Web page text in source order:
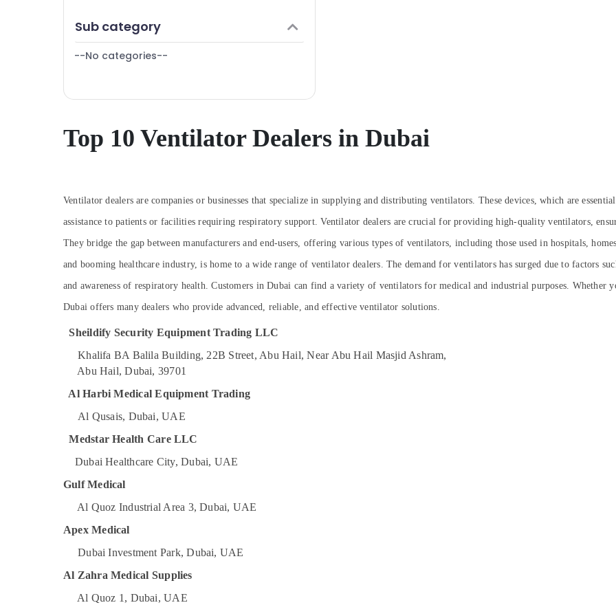
Spill Containment Solution Dealers in
Dubai
Humidifier Connector Dealers in Dubai
Fire Safety Equipment Dealers in Dubai
Dealers in Dubai
Pulse Oximeter Dealers in Dubai
Oxygen Cannula Dealers in Dubai
Sealed Maintenance Free Battery Dealers
Battery Dealers in Dubai
Lab Equipment Dealers in Dubai
Water Extinguisher Dealers in Dubai
Line Interactive UPS Dealers in Dubai
Furniture & Furnishing
Health & Beauty
Agriculture & Livestock
Medical & Pharmaceutical
Office Equipments & Supplies
Packaging & Printing
Safety & Security
Computer, IT & Telecom
Travel & Tourism
Sports & Hobbies
Building, Construction & Real Estate
Air Conditioning & Refrigeration
Advertising, Media & Promotions
Arts, Events & Ocassion
Sub category
--No categories--
Top 10 Ventilator Dealers in Dubai
Ventilator dealers are companies or businesses that specialize in supplying and distributing ventilators. These devices, which are
assistance to patients or facilities requiring respiratory support. Ventilator dealers are crucial for providing high-quality ventilators,
They bridge the gap between manufacturers and end-users, offering various types of ventilators, including those used in hospitals,
and booming healthcare industry, is home to a wide range of ventilator dealers. The demand for ventilators has surged due to factors
and awareness of respiratory health. Customers in Dubai can find a variety of ventilators for medical and industrial purposes.
Dubai offers many dealers who provide advanced, reliable, and effective ventilator solutions.
Sheildify Security Equipment Trading LLC
Khalifa BA Balila Building, 22B Street, Abu Hail, Near Abu Hail Masjid Ashram,
Abu Hail, Dubai, 39701
Al Harbi Medical Equipment Trading
Al Qusais, Dubai, UAE
Medstar Health Care LLC
Dubai Healthcare City, Dubai, UAE
Gulf Medical
Al Quoz Industrial Area 3, Dubai, UAE
Apex Medical
Dubai Investment Park, Dubai, UAE
Al Zahra Medical Supplies
Al Quoz 1, Dubai, UAE